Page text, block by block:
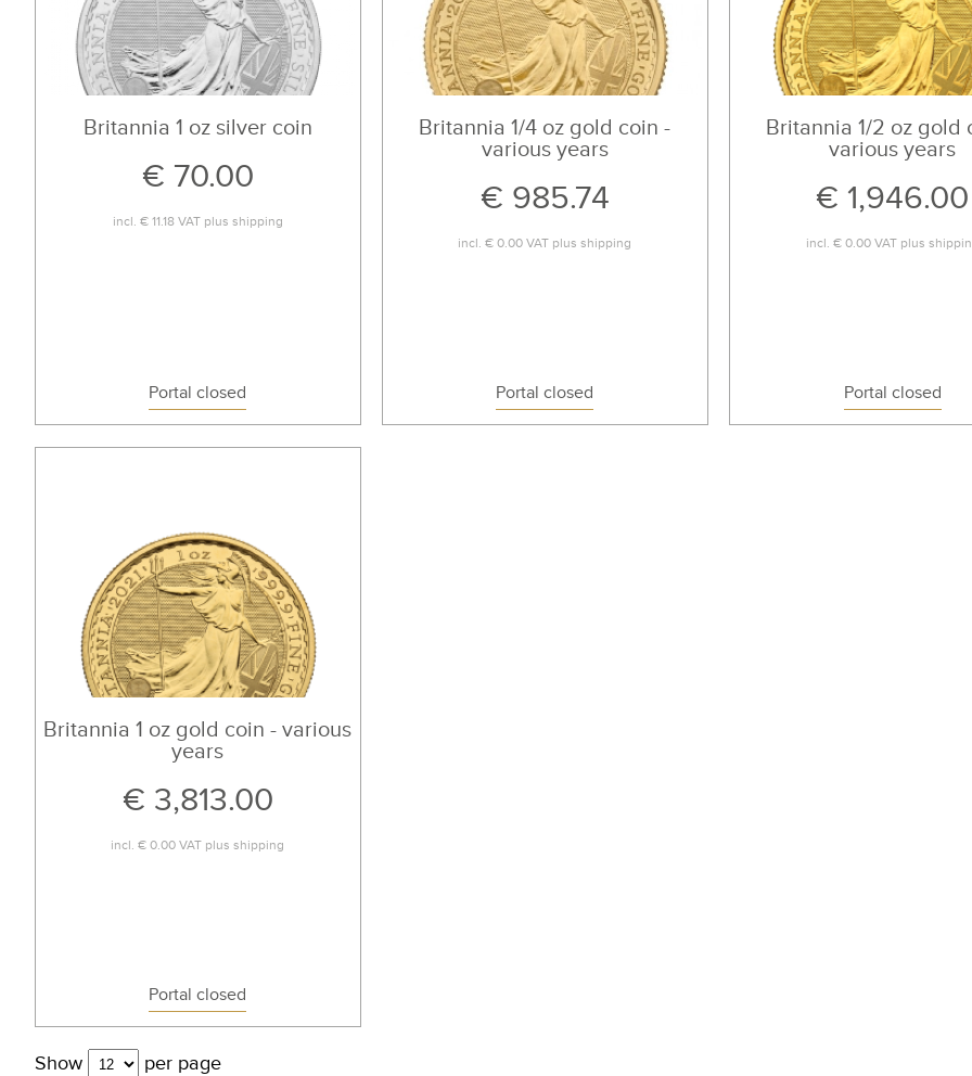
Britannia 1 oz silver coin
€ 70.00
incl. € 11.18VAT plus shipping
Portal closed
Britannia 1/4 oz gold coin -
various years
€ 985.74
incl.€ 0.00 VAT plusshipping
Portal closed
Britannia 1/2 oz gold
various years
€ 1,946.00
incl. € 0.00VAT plus
Portal closed
Britannia 1 oz gold coin - various
years
€ 3,813.00
incl.€ 0.00 VAT plusshipping
Portal closed
Show per page